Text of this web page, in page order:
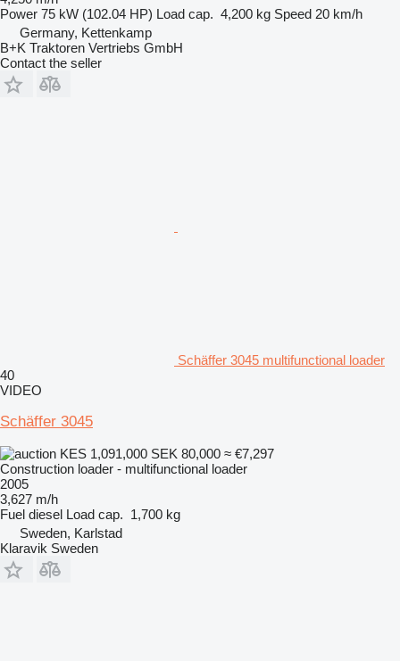
Power 75 kW (102.04 HP) Load cap. 4,200 kg Speed 20 km/h
Germany, Kettenkamp
B+K Traktoren Vertriebs GmbH
Contact the seller
Schäffer 3045 multifunctional loader
40
VIDEO
Schäffer 3045
KES 1,091,000 SEK 80,000 ≈ €7,297
Construction loader - multifunctional loader
2005
3,627 m/h
Fuel diesel Load cap. 1,700 kg
Sweden, Karlstad
Klaravik Sweden